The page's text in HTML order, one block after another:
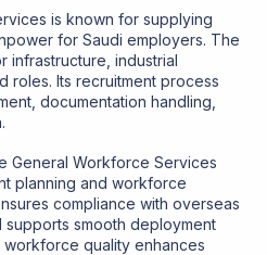
is known for supplying
for Saudi employers. The
infrastructure, industrial
roles. Its recruitment process
documentation handling,
General Workforce Services
planning and workforce
compliance with overseas
supports smooth deployment
workforce quality enhances